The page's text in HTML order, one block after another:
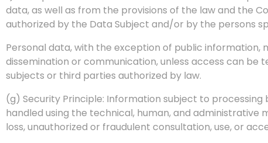
data, as well as from the provisions of the law and the
authorized by the Data Subject and/or by the persons
Personal data, with the exception of public
dissemination or communication, unless access can
subjects or third parties authorized by law.
(g) Security Principle: Information subject to
handled using the technical, human, and
loss, unauthorized or fraudulent consultation, use, or